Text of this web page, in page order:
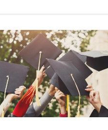
using our experience,
and passion for making
difference, we can help
identify and pursue their
financial success while
what matters and what
controlled”.“People don’t
much we know until they
how much we care.”